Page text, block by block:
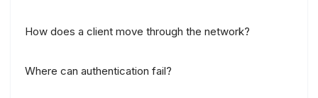
How does a client move through the network?
Where can authentication fail?